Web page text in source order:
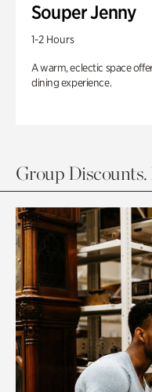
Souper Jenny
1-2 Hours
A warm, eclectic space
dining experience.
Group Discounts.